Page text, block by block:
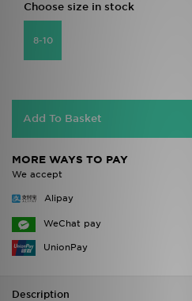
Choose size in stock
8-10
Add To Basket
MORE WAYS TO PAY
We accept
Alipay
WeChat pay
UnionPay
Description